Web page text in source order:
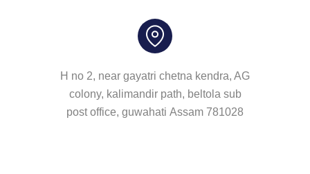
H no 2, near gayatri chetna kendra, AG
colony, kalimandir path, beltola sub
post office, guwahati Assam 781028